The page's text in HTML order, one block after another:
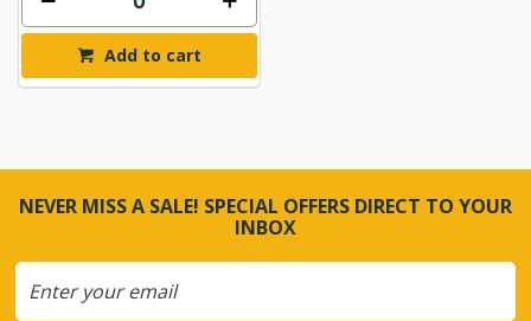
Add to cart
NEVER MISS A SALE! SPECIAL OFFERS DIRECT TO YOUR
INBOX